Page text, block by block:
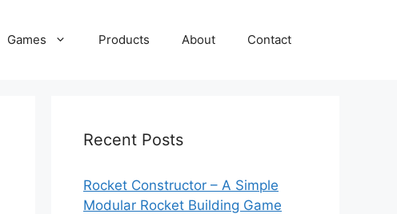
Games Products About Contact
Recent Posts
Rocket Constructor – A Simple
Modular Rocket Building Game